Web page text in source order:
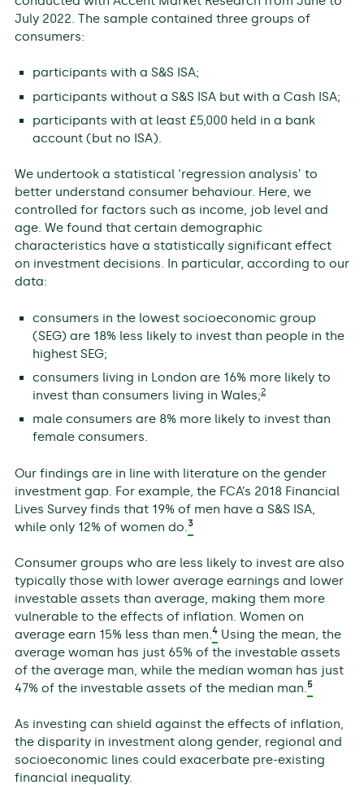
July 2022. The sample contained three groups of
consumers:
participants with a S&S ISA;
participants without a S&S ISA but with a Cash ISA;
participants with at least £5,000 held in a bank
account (but no ISA).
We undertook a statistical ‘regression analysis’ to
better understand consumer behaviour. Here, we
controlled for factors such as income, job level and
age. We found that certain demographic
characteristics have a statistically significant effect
on investment decisions. In particular, according to our
data:
consumers in the lowest socioeconomic group
(SEG) are 18% less likely to invest than people in the
highest SEG;
consumers living in London are 16% more likely to
invest than consumers living in Wales;2
male consumers are 8% more likely to invest than
female consumers.
Our findings are in line with literature on the gender
investment gap. For example, the FCA’s 2018 Financial
Lives Survey finds that 19% of men have a S&S ISA,
while only 12% of women do. 3
Consumer groups who are less likely to invest are also
typically those with lower average earnings and lower
investable assets than average, making them more
vulnerable to the effects of inflation. Women on
average earn 15% less than men.4Using the mean, the
average woman has just 65% of the investable assets
of the average man, while the median woman has just
47% of the investable assets of the median man.5
As investing can shield against the effects of inflation,
the disparity in investment along gender, regional and
socioeconomic lines could exacerbate pre-existing
financial inequality.